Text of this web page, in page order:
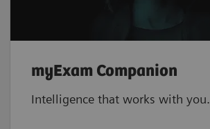
myExam Companion
Intelligence that works with you.